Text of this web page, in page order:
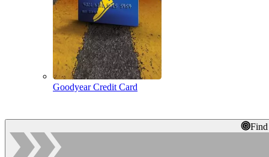
Goodyear Credit Card